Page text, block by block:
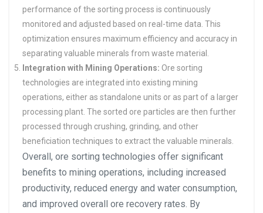
performance of the sorting process is continuously
monitored and adjusted based on real-time data. This
optimization ensures maximum efficiency and accuracy in
separating valuable minerals from waste material.
Integration with Mining Operations: Ore sorting
technologies are integrated into existing mining
operations, either as standalone units or as part of a larger
processing plant. The sorted ore particles are then further
processed through crushing, grinding, and other
beneficiation techniques to extract the valuable minerals.
Overall, ore sorting technologies offer significant
benefits to mining operations, including increased
productivity, reduced energy and water consumption,
and improved overall ore recovery rates. By